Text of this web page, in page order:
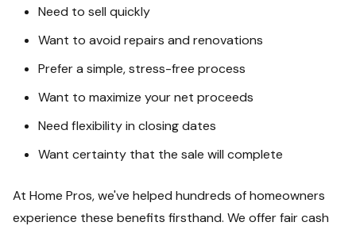
Need to sell quickly
Want to avoid repairs and renovations
Prefer a simple, stress-free process
Want to maximize your net proceeds
Need flexibility in closing dates
Want certainty that the sale will complete
At Home Pros, we've helped hundreds of homeowners
experience these benefits firsthand. We offer fair cash